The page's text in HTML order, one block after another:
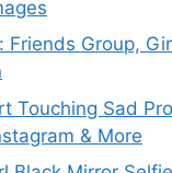
Friends Group,
Touching Sad
& More